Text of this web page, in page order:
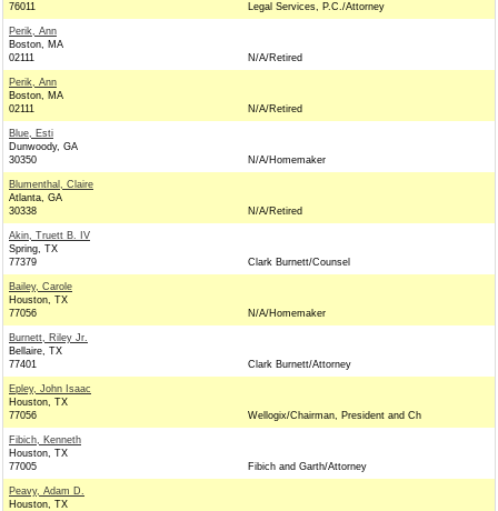
76011
Legal Services, P.C./Attorney
Perik, Ann
Boston, MA
02111
N/A/Retired
Perik, Ann
Boston, MA
02111
N/A/Retired
Blue, Esti
Dunwoody, GA
30350
N/A/Homemaker
Blumenthal, Claire
Atlanta, GA
30338
N/A/Retired
Akin, Truett B. IV
Spring, TX
77379
Clark Burnett/Counsel
Bailey, Carole
Houston, TX
77056
N/A/Homemaker
Burnett, Riley Jr.
Bellaire, TX
77401
Clark Burnett/Attorney
Epley, John Isaac
Houston, TX
77056
Wellogix/Chairman, President and Ch
Fibich, Kenneth
Houston, TX
77005
Fibich and Garth/Attorney
Peavy, Adam D.
Houston, TX